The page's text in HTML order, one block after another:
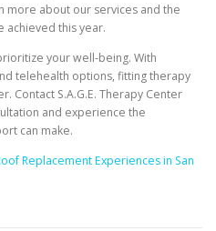
more about our services and the
achieved this year.
your well-being. With
telehealth options, fitting therapy
Contact S.A.G.E. Therapy Center
and experience the
can make.
Replacement Experiences in San